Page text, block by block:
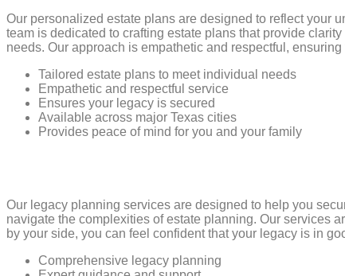
Our personalized estate plans are designed to reflect your
team is dedicated to crafting estate plans that provide
needs. Our approach is empathetic and respectful,
Tailored estate plans to meet individual needs
Empathetic and respectful service
Ensures your legacy is secured
Available across major Texas cities
Provides peace of mind for you and your family
Our legacy planning services are designed to help you
navigate the complexities of estate planning. Our services
by your side, you can feel confident that your legacy is in
Comprehensive legacy planning